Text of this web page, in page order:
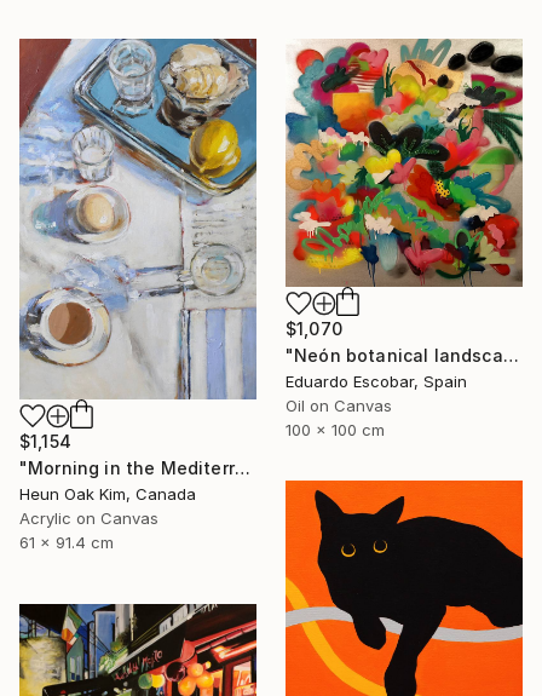
$1,154
"Morning in the Mediterranean" Painting
Heun Oak Kim, Canada
Acrylic on Canvas
61 x 91.4 cm
$1,070
"Neón botanical landscape" Painting
Eduardo Escobar, Spain
Oil on Canvas
100 x 100 cm